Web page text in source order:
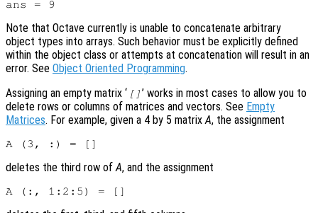
Note that Octave currently is unable to concatenate arbitrary
object types into arrays. Such behavior must be explicitly defined
within the object class or attempts at concatenation will result in an
error. See Object Oriented Programming.
Assigning an empty matrix ‘ [] ’ works in most cases to allow you to
delete rows or columns of matrices and vectors. See Empty
Matrices. For example, given a 4 by 5 matrixA, the assignment
deletes the third row ofA, and the assignment